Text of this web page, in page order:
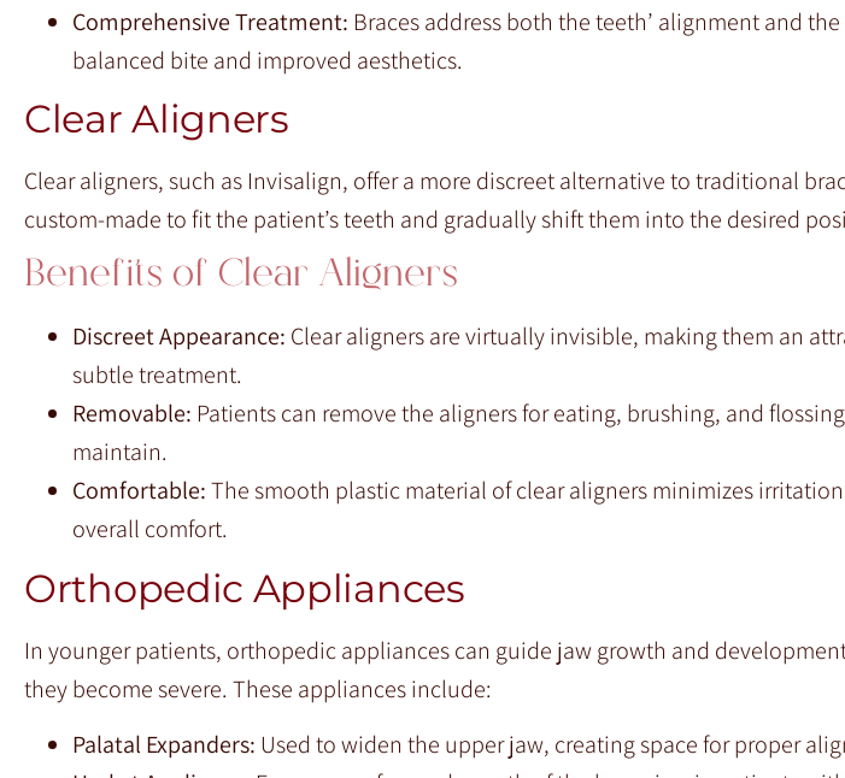
Comprehensive Treatment: Braces address both the teeth’ alignment and
balanced bite and improved aesthetics.
Clear Aligners
Clear aligners, such as Invisalign, offer a more discreet alternative to traditional
custom-made to fit the patient’s teeth and gradually shift them into the desired
Benefits of Clear Aligners
Discreet Appearance: Clear aligners are virtually invisible, making them an
subtle treatment.
Removable: Patients can remove the aligners for eating, brushing, and
maintain.
Comfortable:The smooth plastic material of clear aligners minimizes
overall comfort.
Orthopedic Appliances
In younger patients, orthopedic appliances can guide jaw growth and
they become severe. These appliances include:
Palatal Expanders: Used to widen the upper jaw, creating space for proper